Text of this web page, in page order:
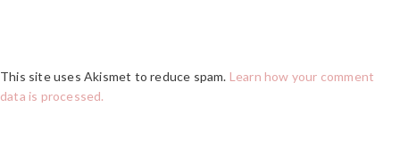
This site uses Akismet to reduce spam. Learn how your comment
data is processed.